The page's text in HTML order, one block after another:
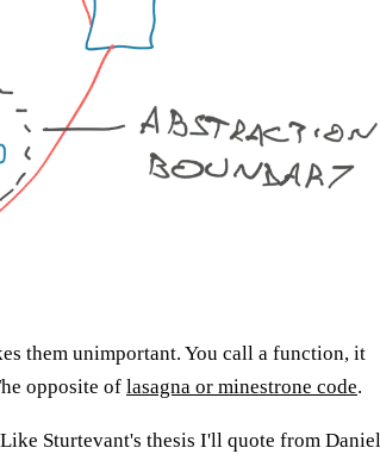
them unimportant. You call a function, it
opposite of lasagna or minestrone code.
Sturtevant's thesis I'll quote from Daniel